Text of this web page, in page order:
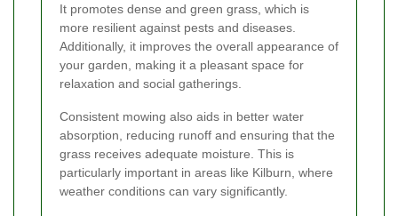
It promotes dense and green grass, which is
more resilient against pests and diseases.
Additionally, it improves the overall appearance of
your garden, making it a pleasant space for
relaxation and social gatherings.
Consistent mowing also aids in better water
absorption, reducing runoff and ensuring that the
grass receives adequate moisture. This is
particularly important in areas like Kilburn, where
weather conditions can vary significantly.